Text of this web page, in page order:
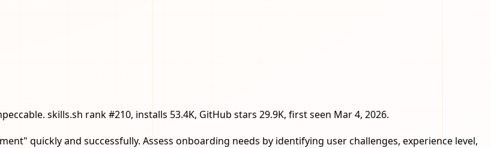
skills.sh rank #210, installs 53.4K, GitHub stars 29.9K, first seen Mar 4, 2026.
quickly and successfully. Assess onboarding needs by identifying user challenges, experience level,